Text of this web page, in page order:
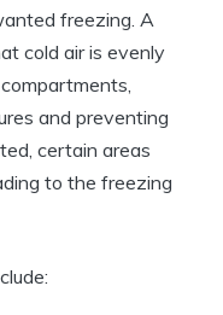
freezing. A
cold air is evenly
and preventing
certain areas
to the freezing